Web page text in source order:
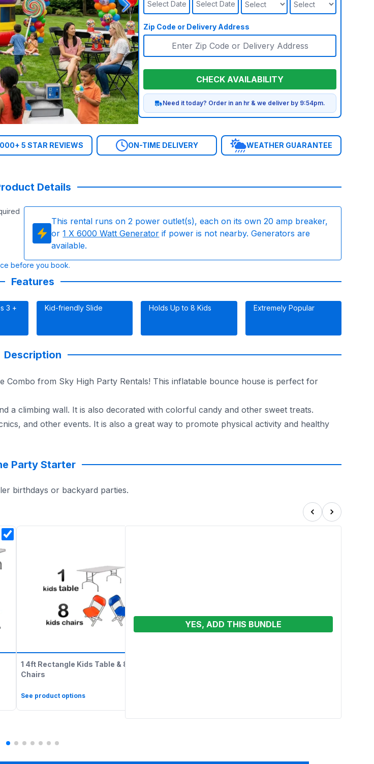
Select Date
Select Date
Zip Code or Delivery Address
CHECK AVAILABILITY
Need it today? Order in an hr & we deliver by 9:54pm.
5 STAR REVIEWS ON-TIME DELIVERY WEATHER GUARANTEE
Details
This rental runs on 2 power outlet(s), each on its own 20 amp breaker,
or 1 X 6000 Watt Generator if power is not nearby. Generators are
available.
before you book.
Features
3 + Kid-friendly Slide Holds Up to 8 Kids Extremely Popular
Description
from Sky High Party Rentals! This inflatable bounce house is perfect for
a climbing wall. It is also decorated with colorful candy and other sweet treats.
and other events. It is also a great way to promote physical activity and healthy
Party Starter
birthdays or backyard parties.
1 4ft Rectangle Kids Table & 8 Kids
Chairs
See product options
YES, ADD THIS BUNDLE